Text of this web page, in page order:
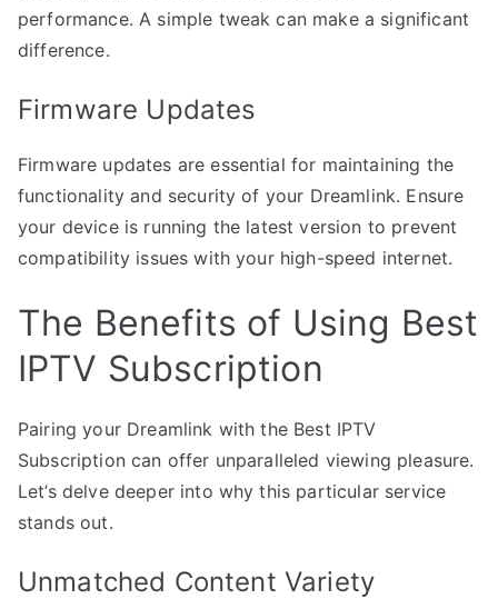
performance. A simple tweak can make a significant
difference.
Firmware Updates
Firmware updates are essential for maintaining the
functionality and security of your Dreamlink. Ensure
your device is running the latest version to prevent
compatibility issues with your high-speed internet.
The Benefits of Using Best
IPTV Subscription
Pairing your Dreamlink with the Best IPTV
Subscription can offer unparalleled viewing pleasure.
Let’s delve deeper into why this particular service
stands out.
Unmatched Content Variety